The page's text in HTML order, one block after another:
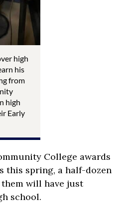
high
his
from
high
Early
College awards
this spring, a half-dozen
will have just
school.